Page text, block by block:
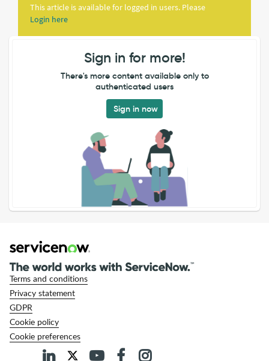
This article is available for logged in users. Please
Login here
Sign in for more!
There's more content available only to
authenticated users
Sign in now
Terms and conditions
Privacy statement
GDPR
Cookie policy
Cookie preferences